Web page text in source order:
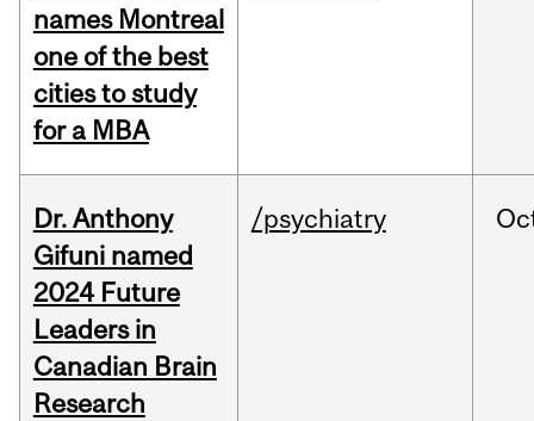
names Montreal
one of the best
cities to study
for a MBA
Dr. Anthony
Gifuni named
2024 Future
Leaders in
Canadian Brain
Research
/psychiatry